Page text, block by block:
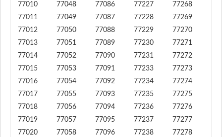
77010
77011
77012
77013
77014
77015
77016
77017
77018
77019
77020
77048
77049
77050
77051
77052
77053
77054
77055
77056
77057
77058
77086
77087
77088
77089
77090
77091
77092
77093
77094
77095
77096
77227
77228
77229
77230
77231
77233
77234
77235
77236
77237
77238
77268
77269
77270
77271
77272
77273
77274
77275
77276
77277
77278